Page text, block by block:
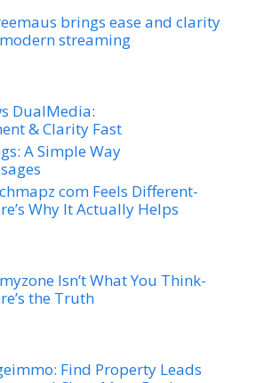
brings ease and clarity
streaming
DualMedia:
& Clarity Fast
A Simple Way
com Feels Different-
Why It Actually Helps
Isn’t What You Think-
the Truth
Find Property Leads